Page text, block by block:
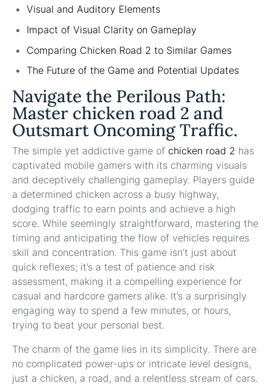
Visual and Auditory Elements
Impact of Visual Clarity on Gameplay
Comparing Chicken Road 2 to Similar Games
The Future of the Game and Potential Updates
Navigate the Perilous Path:
Master chicken road 2 and
Outsmart Oncoming Traffic.
The simple yet addictive game of chicken road 2 has
captivated mobile gamers with its charming visuals
and deceptively challenging gameplay. Players guide
a determined chicken across a busy highway,
dodging traffic to earn points and achieve a high
score. While seemingly straightforward, mastering the
timing and anticipating the flow of vehicles requires
skill and concentration. This game isn’t just about
quick reflexes; it’s a test of patience and risk
assessment, making it a compelling experience for
casual and hardcore gamers alike. It’s a surprisingly
engaging way to spend a few minutes, or hours,
trying to beat your personal best.
The charm of the game lies in its simplicity. There are
no complicated power-ups or intricate level designs,
just a chicken, a road, and a relentless stream of cars.